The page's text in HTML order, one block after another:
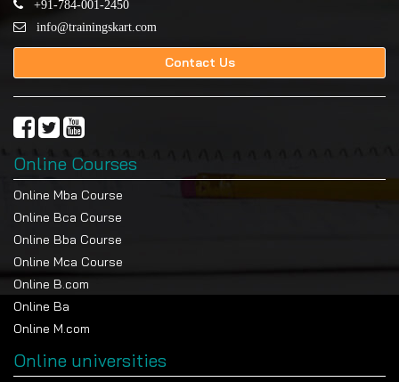
+91-784-001-2450
info@trainingskart.com
Contact Us
Online Courses
Online Mba Course
Online Bca Course
Online Bba Course
Online Mca Course
Online B.com
Online Ba
Online M.com
Online universities